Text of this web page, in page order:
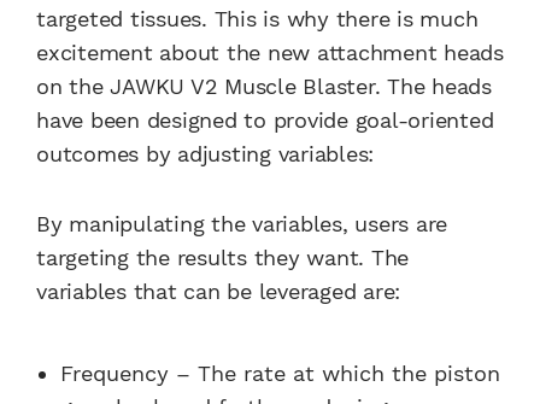
targeted tissues. This is why there is much
excitement about the new attachment heads
on the JAWKU V2 Muscle Blaster. The heads
have been designed to provide goal-oriented
outcomes by adjusting variables:
By manipulating the variables, users are
targeting the results they want. The
variables that can be leveraged are:
Frequency – The rate at which the piston